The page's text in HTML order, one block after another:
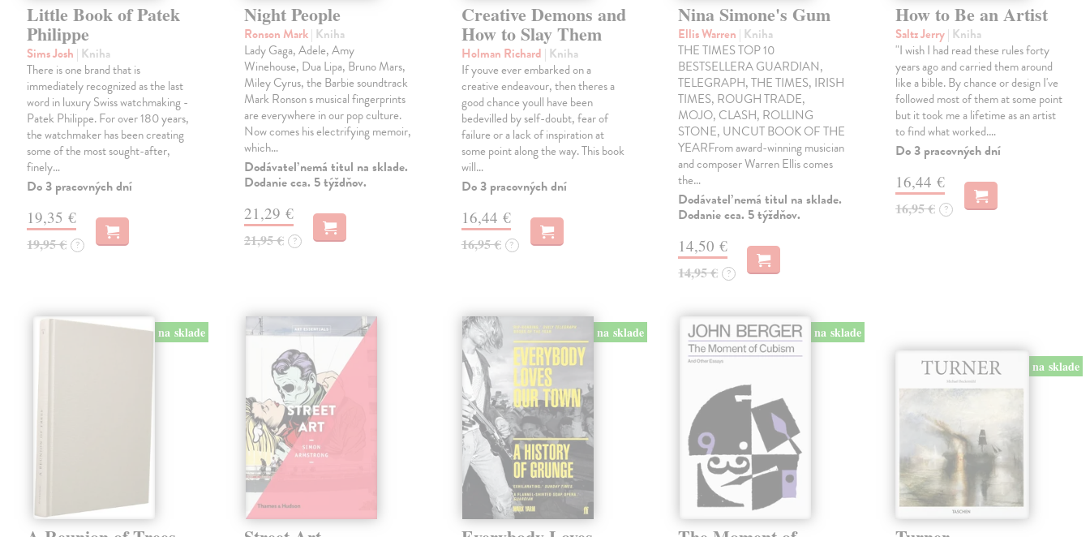
Little Book of Patek
Philippe
Sims Josh | Kniha
There is one brand that is
immediately recognized as the last
word in luxury Swiss watchmaking -
Patek Philippe. For over 180 years,
the watchmaker has been creating
some of the most sought-after,
finely…
Do 3 pracovných dní
19,35 €
19,95 € ?
Night People
Ronson Mark| Kniha
Lady Gaga, Adele, Amy
Winehouse, Dua Lipa, Bruno Mars,
Miley Cyrus, the Barbie soundtrack
Mark Ronson s musical fingerprints
are everywhere in our pop culture.
Now comes his electrifying memoir,
which…
Dodávateľ nemá titul na sklade.
Dodanie cca. 5 týždňov.
21,29 €
21,95 € ?
Creative Demons and
How to Slay Them
Holman Richard | Kniha
If youve ever embarked on a
creative endeavour, then theres a
good chance youll have been
bedevilled by self-doubt, fear of
failure or a lack of inspiration at
some point along the way. This book
will…
Do 3 pracovných dní
16,44 €
16,95 € ?
Nina Simone's Gum
Ellis Warren | Kniha
THE TIMES TOP 10
BESTSELLERA GUARDIAN,
TELEGRAPH, THE TIMES, IRISH
TIMES, ROUGH TRADE,
MOJO, CLASH, ROLLING
STONE, UNCUT BOOK OF THE
YEARFrom award-winning musician
and composer Warren Ellis comes
the…
Dodávateľ nemá titul na sklade.
Dodanie cca. 5 týždňov.
14,50 €
14,95 € ?
How to Be an Artist
Saltz Jerry| Kniha
"I wish I had read these rules forty
years ago and carried them around
like a bible. By chance or design I've
followed most of them at some point
but it took me a lifetime as an artist
to find what worked.…
Do 3 pracovných dní
16,44 €
16,95 € ?
na sklade na sklade na sklade
na sklade